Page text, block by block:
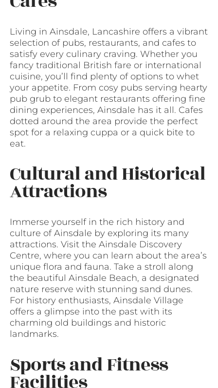
Living in Ainsdale, Lancashire offers a vibrant
selection of pubs, restaurants, and cafes to
satisfy every culinary craving. Whether you
fancy traditional British fare or international
cuisine, you’ll find plenty of options to whet
your appetite. From cosy pubs serving hearty
pub grub to elegant restaurants offering fine
dining experiences, Ainsdale has it all. Cafes
dotted around the area provide the perfect
spot for a relaxing cuppa or a quick bite to
eat.
Cultural and Historical
Attractions
Immerse yourself in the rich history and
culture of Ainsdale by exploring its many
attractions. Visit the Ainsdale Discovery
Centre, where you can learn about the area’s
unique flora and fauna. Take a stroll along
the beautiful Ainsdale Beach, a designated
nature reserve with stunning sand dunes.
For history enthusiasts, Ainsdale Village
offers a glimpse into the past with its
charming old buildings and historic
landmarks.
Sports and Fitness
Facilities